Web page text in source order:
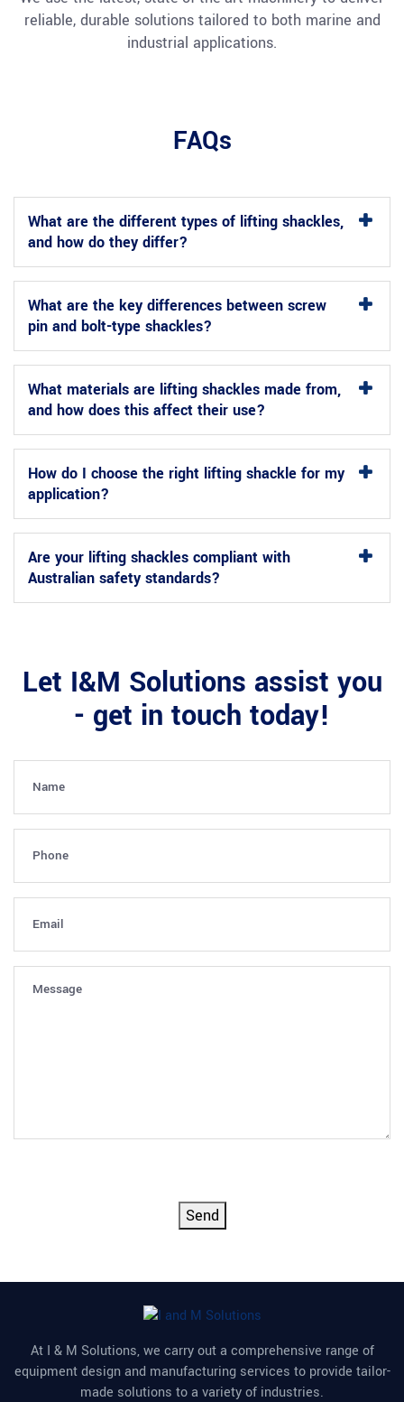
reliable, durable solutions tailored to both marine and
industrial applications.
FAQs
What are the different types of lifting shackles,
and how do they differ?
What are the key differences between screw
pin and bolt-type shackles?
What materials are lifting shackles made from,
and how does this affect their use?
How do I choose the right lifting shackle for my
application?
Are your lifting shackles compliant with
Australian safety standards?
Let I&M Solutions assist you
- get in touch today!
Send
At I & M Solutions, we carry out a comprehensive range of
equipment design and manufacturing services to provide tailor-
made solutions to a variety of industries.